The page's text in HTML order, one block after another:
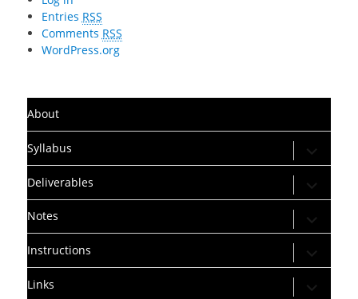
Entries RSS
Comments RSS
WordPress.org
About
Syllabus expand
child
menu
Deliverables
expand
child
menu
Notes
expand
child
menu
Instructions
expand
child
menu
Links
expand
child